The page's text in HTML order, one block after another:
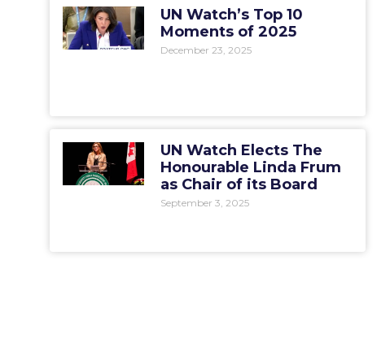
UN Watch’s Top 10
Moments of 2025
December 23, 2025
UN Watch Elects The
Honourable Linda Frum
as Chair of its Board
September 3, 2025